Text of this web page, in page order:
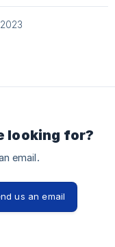
looking for?
email.
us an email